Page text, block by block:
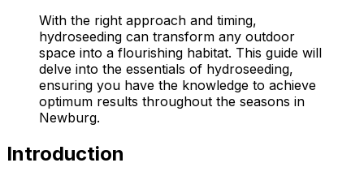
With the right approach and timing,
hydroseeding can transform any outdoor
space into a flourishing habitat. This guide will
delve into the essentials of hydroseeding,
ensuring you have the knowledge to achieve
optimum results throughout the seasons in
Newburg.
Introduction